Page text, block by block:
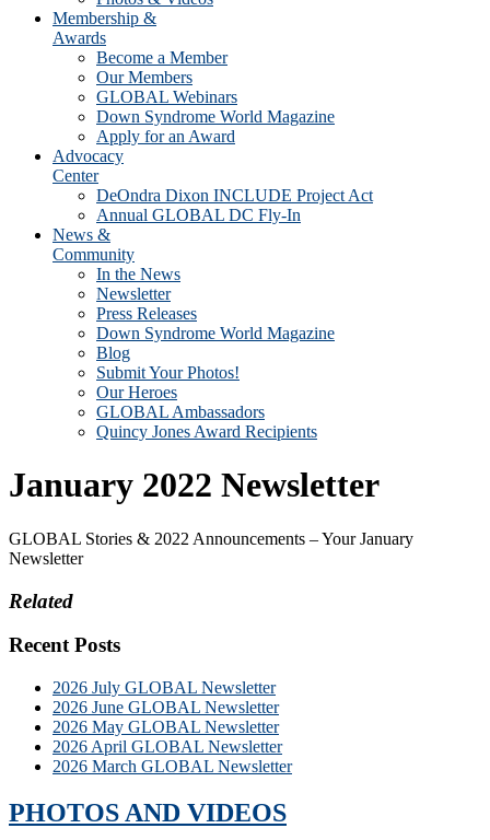
Membership &
Awards
Become a Member
Our Members
GLOBAL Webinars
Down Syndrome World Magazine
Apply for an Award
Advocacy
Center
DeOndra Dixon INCLUDE Project Act
Annual GLOBAL DC Fly-In
News &
Community
In the News
Newsletter
Press Releases
Down Syndrome World Magazine
Blog
Submit Your Photos!
Our Heroes
GLOBAL Ambassadors
Quincy Jones Award Recipients
January 2022 Newsletter
GLOBAL Stories & 2022 Announcements – Your January
Newsletter
Related
Recent Posts
2026 July GLOBAL Newsletter
2026 June GLOBAL Newsletter
2026 May GLOBAL Newsletter
2026 April GLOBAL Newsletter
2026 March GLOBAL Newsletter
PHOTOS AND VIDEOS